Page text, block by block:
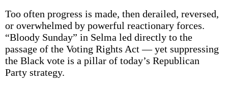
Too often progress is made, then derailed, reversed,
or overwhelmed by powerful reactionary forces.
“Bloody Sunday” in Selma led directly to the
passage of the Voting Rights Act –– yet suppressing
the Black vote is a pillar of today’s Republican
Party strategy.